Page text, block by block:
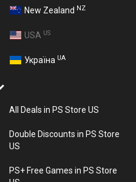
New Zealand NZ
USA US
Україна UA
All Deals in PS Store US
Double Discounts in PS Store
US
PS+ Free Games in PS Store